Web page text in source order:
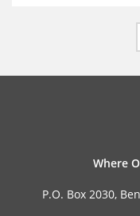
Where
P.O. Box 2030,